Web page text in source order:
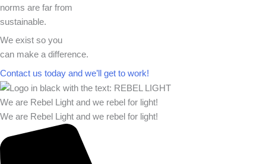
norms are far from
sustainable.
We exist so you
can make a difference.​
Contact us today and we’ll get to work!​​
We are Rebel Light and we rebel for light!
We are Rebel Light and we rebel for light!